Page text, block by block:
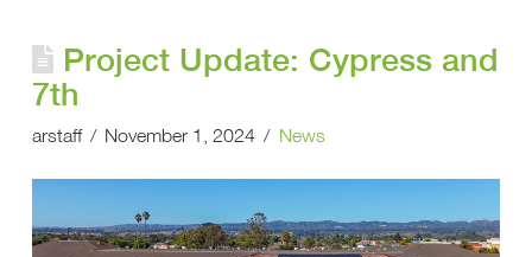
Project Update: Cypress and
7th
arstaff November 1, 2024 News